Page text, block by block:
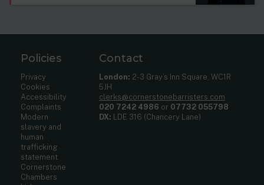
Policies
Privacy
Cookies
Accessibility
Complaints
Modern
slavery and
human
trafficking
statement
Cornerstone
Chambers
Contact
London: 2-3 Gray’s Inn Square, WC1R
5JH
clerks@cornerstonebarristers.com
020 7242 4986 or 07732 055798
DX: LDE 316 (Chancery Lane)